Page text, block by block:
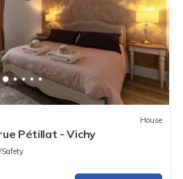
House
Pétillat - Vichy